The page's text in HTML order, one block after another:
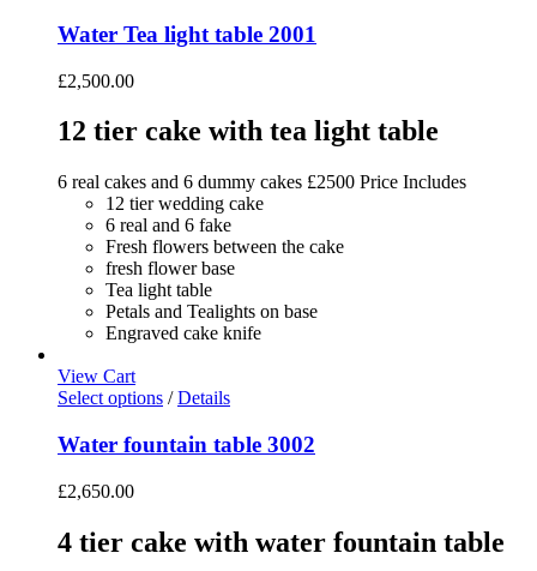
Water Tea light table 2001
£2,500.00
12 tier cake with tea light table
6 real cakes and 6 dummy cakes £2500 Price Includes
12 tier wedding cake
6 real and 6 fake
Fresh flowers between the cake
fresh flower base
Tea light table
Petals and Tealights on base
Engraved cake knife
View Cart
Select options / Details
Water fountain table 3002
£2,650.00
4 tier cake with water fountain table